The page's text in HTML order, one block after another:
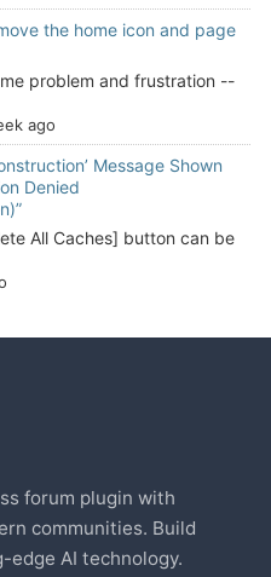
the home icon and page
problem and frustration --
ago
Message Shown
Denied
All Caches] button can be
forum plugin with
communities. Build
AI technology.